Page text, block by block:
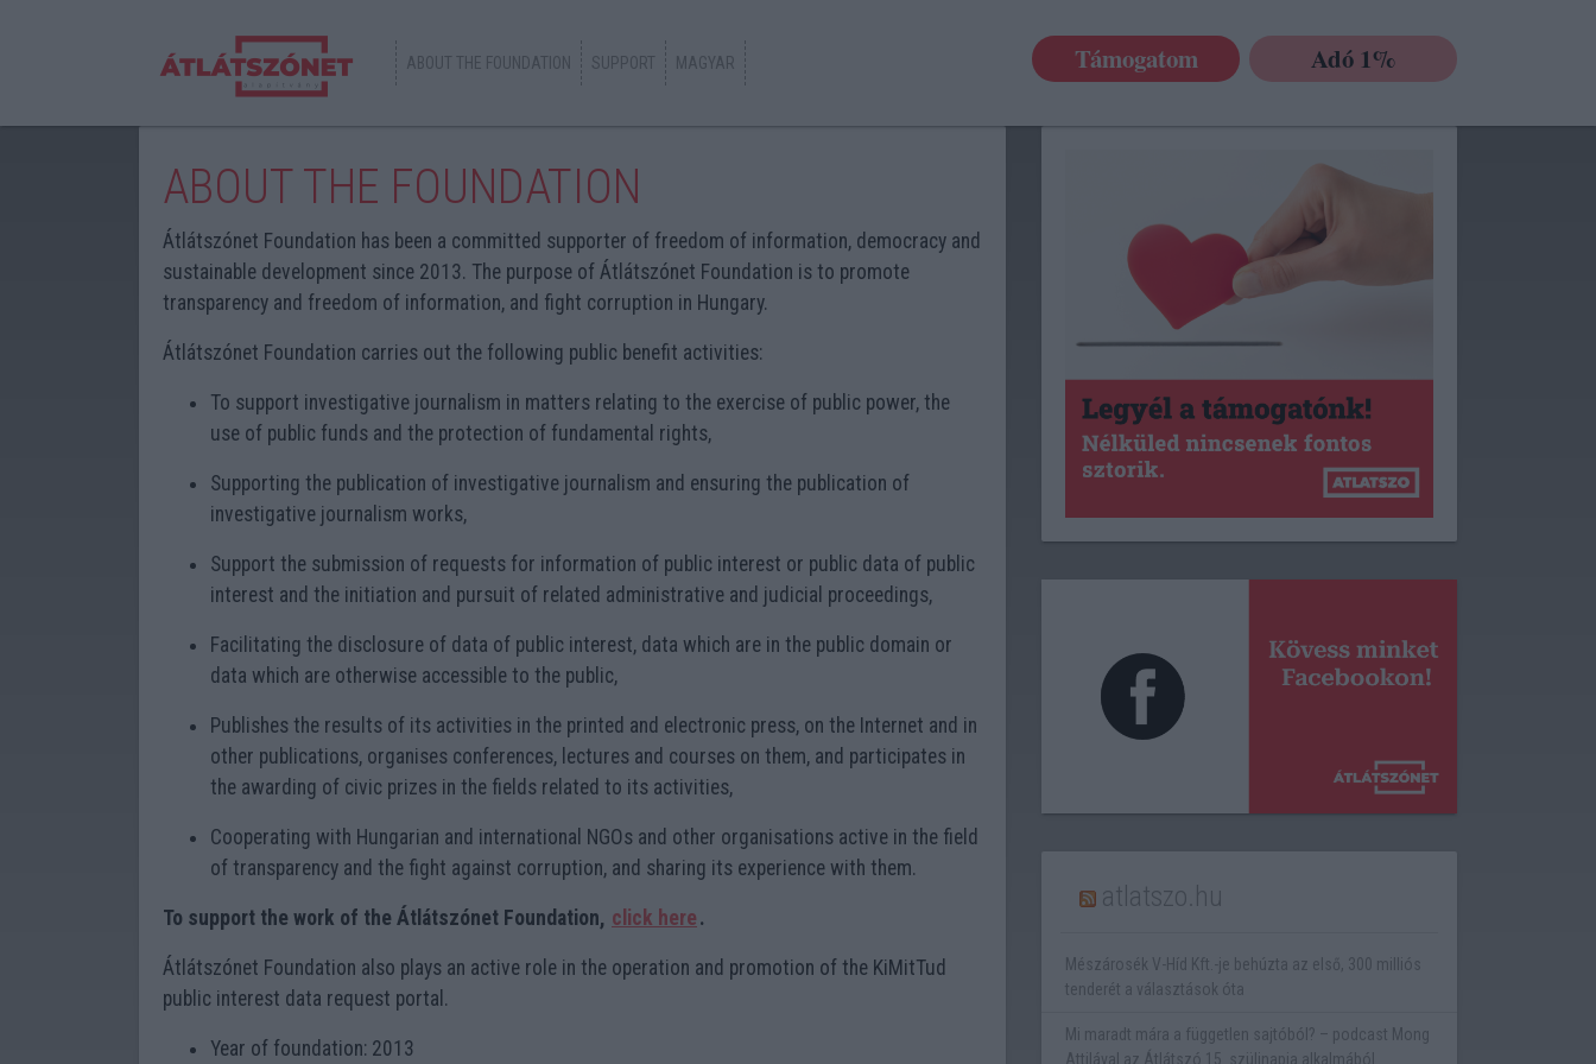
ABOUT THE FOUNDATION SUPPORT MAGYAR Támogatom Adó 1%
ABOUT THE FOUNDATION
Átlátszónet Foundation has been a committed supporter of freedom of information, democracy and
sustainable development since 2013. The purpose of Átlátszónet Foundation is to promote
transparency and freedom of information, and fight corruption in Hungary.
Átlátszónet Foundation carries out the following public benefit activities:
To support investigative journalism in matters relating to the exercise of public power, the
use of public funds and the protection of fundamental rights,
Supporting the publication of investigative journalism and ensuring the publication of
investigative journalism works,
Support the submission of requests for information of public interest or public data of public
interest and the initiation and pursuit of related administrative and judicial proceedings,
Facilitating the disclosure of data of public interest, data which are in the public domain or
data which are otherwise accessible to the public,
Publishes the results of its activities in the printed and electronic press, on the Internet and in
other publications, organises conferences, lectures and courses on them, and participates in
the awarding of civic prizes in the fields related to its activities,
Cooperating with Hungarian and international NGOs and other organisations active in the field
of transparency and the fight against corruption, and sharing its experience with them.
To support the work of the Átlátszónet Foundation, click here .
Átlátszónet Foundation also plays an active role in the operation and promotion of the KiMitTud
public interest data request portal.
Year of foundation: 2013
atlatszo.hu
Mészárosék V-Híd Kft.-je behúzta az első, 300 milliós
tenderét a választások óta
Mi maradt mára a független sajtóból? – podcast Mong
Attilával az Átlátszó 15. szülinapja alkalmából